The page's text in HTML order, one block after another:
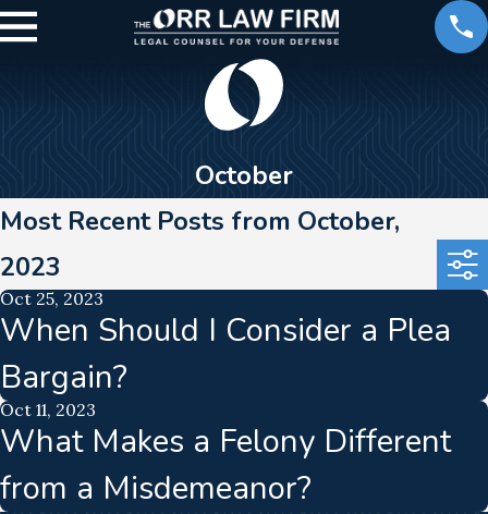
October
Most Recent Posts from October,
2023
Oct 25, 2023
When Should I Consider a Plea
Bargain?
Oct 11, 2023
What Makes a Felony Different
from a Misdemeanor?